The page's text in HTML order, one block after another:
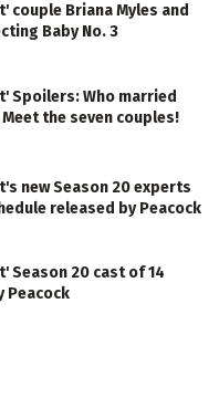
couple Briana Myles and
Baby No. 3
Spoilers: Who married
the seven couples!
new Season 20 experts
released by Peacock
Season 20 cast of 14
Peacock